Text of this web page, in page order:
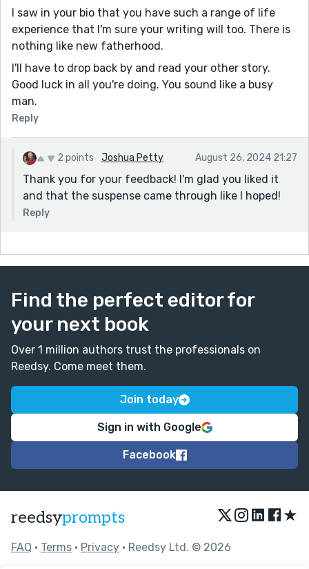
I saw in your bio that you have such a range of life
experience that I'm sure your writing will too. There is
nothing like new fatherhood.
I'll have to drop back by and read your other story.
Good luck in all you're doing. You sound like a busy
man.
Reply
2 points Joshua Petty August 26, 2024 21:27
Thank you for your feedback! I'm glad you liked it
and that the suspense came through like I hoped!
Reply
Find the perfect editor for
your next book
Over 1 million authors trust the professionals on
Reedsy. Come meet them.
Join today
Sign in with Google
Facebook
reedsyprompts ★
FAQ • Terms • Privacy • Reedsy Ltd. © 2026